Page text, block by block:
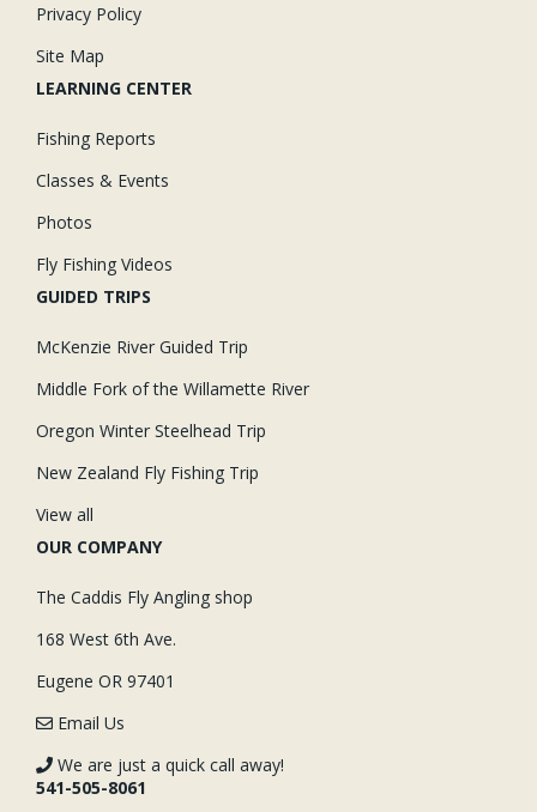
Privacy Policy
Site Map
LEARNING CENTER
Fishing Reports
Classes & Events
Photos
Fly Fishing Videos
GUIDED TRIPS
McKenzie River Guided Trip
Middle Fork of the Willamette River
Oregon Winter Steelhead Trip
New Zealand Fly Fishing Trip
View all
OUR COMPANY
The Caddis Fly Angling shop
168 West 6th Ave.
Eugene OR 97401
Email Us
We are just a quick call away!
541-505-8061